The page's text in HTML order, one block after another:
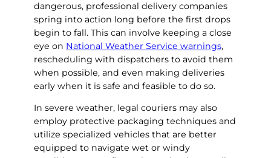
dangerous, professional delivery companies
spring into action long before the first drops
begin to fall. This can involve keeping a close
eye on National Weather Service warnings,
rescheduling with dispatchers to avoid them
when possible, and even making deliveries
early when it is safe and feasible to do so.
In severe weather, legal couriers may also
employ protective packaging techniques and
utilize specialized vehicles that are better
equipped to navigate wet or windy